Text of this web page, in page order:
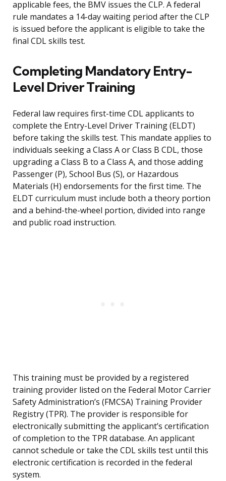
applicable fees, the BMV issues the CLP. A federal
rule mandates a 14-day waiting period after the CLP
is issued before the applicant is eligible to take the
final CDL skills test.
Completing Mandatory Entry-
Level Driver Training
Federal law requires first-time CDL applicants to
complete the Entry-Level Driver Training (ELDT)
before taking the skills test. This mandate applies to
individuals seeking a Class A or Class B CDL, those
upgrading a Class B to a Class A, and those adding
Passenger (P), School Bus (S), or Hazardous
Materials (H) endorsements for the first time. The
ELDT curriculum must include both a theory portion
and a behind-the-wheel portion, divided into range
and public road instruction.
This training must be provided by a registered
training provider listed on the Federal Motor Carrier
Safety Administration’s (FMCSA) Training Provider
Registry (TPR). The provider is responsible for
electronically submitting the applicant’s certification
of completion to the TPR database. An applicant
cannot schedule or take the CDL skills test until this
electronic certification is recorded in the federal
system.